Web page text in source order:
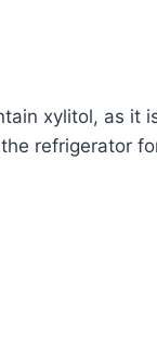
xylitol, as it
refrigerator